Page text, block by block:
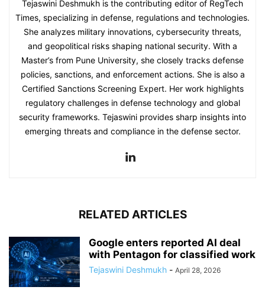
Tejaswini Deshmukh is the contributing editor of RegTech
Times, specializing in defense, regulations and technologies.
She analyzes military innovations, cybersecurity threats,
and geopolitical risks shaping national security. With a
Master’s from Pune University, she closely tracks defense
policies, sanctions, and enforcement actions. She is also a
Certified Sanctions Screening Expert. Her work highlights
regulatory challenges in defense technology and global
security frameworks. Tejaswini provides sharp insights into
emerging threats and compliance in the defense sector.
RELATED ARTICLES
Google enters reported AI deal
with Pentagon for classified work
Tejaswini Deshmukh - April 28, 2026